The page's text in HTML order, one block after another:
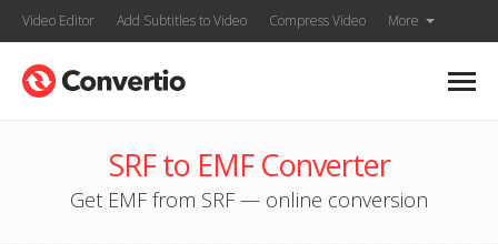
Video Editor Add Subtitles to Video Compress Video More
SRF to EMF Converter
Get EMF from SRF — online conversion